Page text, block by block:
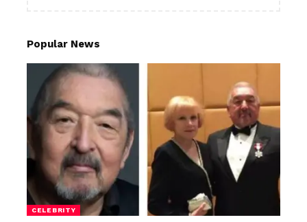
Popular News
CELEBRITY